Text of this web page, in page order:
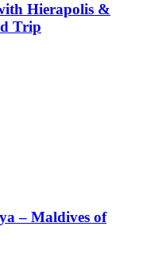
Hierapolis &
Trip
– Maldives of